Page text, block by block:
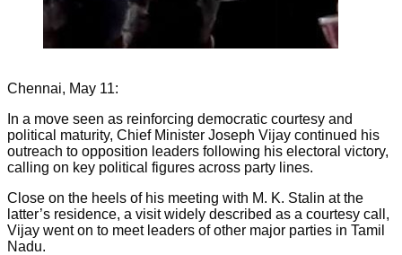
Chennai, May 11:
In a move seen as reinforcing democratic courtesy and
political maturity, Chief Minister Joseph Vijay continued his
outreach to opposition leaders following his electoral victory,
calling on key political figures across party lines.
Close on the heels of his meeting with M. K. Stalin at the
latter’s residence, a visit widely described as a courtesy call,
Vijay went on to meet leaders of other major parties in Tamil
Nadu.